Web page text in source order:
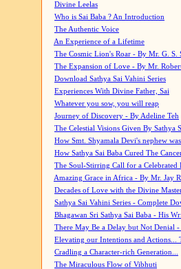
Divine Leelas
Who is Sai Baba ? An Introduction
The Authentic Voice
An Experience of a Lifetime
The Cosmic Lion's Roar - By Mr. G. S.
The Expansion of Love - By Mr.
Download Sathya Sai Vahini Series
Experiences With Divine Father, Sai
Whatever you sow, you will reap
Journey of Discovery - By Adeline Teh
The Celestial Visions Given By Sathya
How Smt. Shyamala Devi's nephew
How Sathya Sai Baba Cured The
The Soul-Stirring Call for a
Amazing Grace in Africa - By Mr. Jay
Decades of Love with the Divine
Sathya Sai Vahini Series - Complete
Bhagawan Sri Sathya Sai Baba - His
There May Be a Delay but Not Denial
Elevating our Intentions and Actions...
Cradling a Character-rich Generation...
The Miraculous Flow of Vibhuti